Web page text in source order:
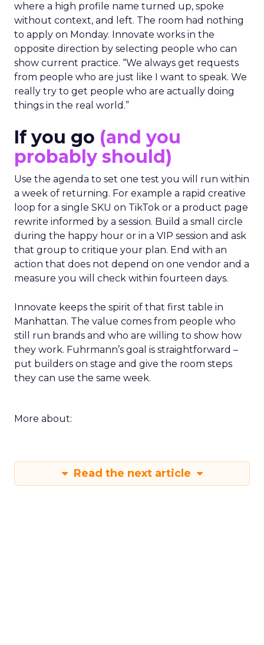
where a high profile name turned up, spoke
without context, and left. The room had nothing
to apply on Monday. Innovate works in the
opposite direction by selecting people who can
show current practice. “We always get requests
from people who are just like I want to speak. We
really try to get people who are actually doing
things in the real world.”
If you go (and you
probably should)
Use the agenda to set one test you will run within
a week of returning. For example a rapid creative
loop for a single SKU on TikTok or a product page
rewrite informed by a session. Build a small circle
during the happy hour or in a VIP session and ask
that group to critique your plan. End with an
action that does not depend on one vendor and a
measure you will check within fourteen days.
Innovate keeps the spirit of that first table in
Manhattan. The value comes from people who
still run brands and who are willing to show how
they work. Fuhrmann’s goal is straightforward –
put builders on stage and give the room steps
they can use the same week.
More about:
Read the next article